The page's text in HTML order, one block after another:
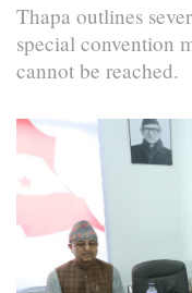
Thapa outlines
special convention
cannot be reached.